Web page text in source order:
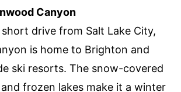
Canyon
drive from Salt Lake City,
is home to Brighton and
ski resorts. The snow-covered
frozen lakes make it a winter